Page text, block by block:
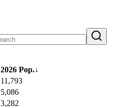
2026 Pop.↓
11,793
5,086
3,282